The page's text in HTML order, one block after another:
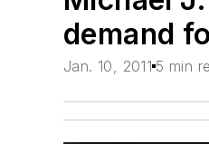
demand
Jan. 10, 2011 5 min